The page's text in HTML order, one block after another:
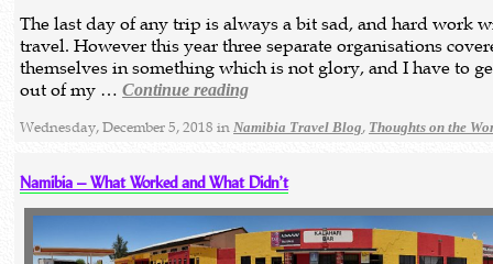
The last day of any trip is always a bit sad, and hard work
travel. However this year three separate organisations
themselves in something which is not glory, and I have to
out of my …Continue reading
Wednesday, December 5, 2018 inNamibia Travel Blog, Thoughts on the
Namibia – What Worked and What Didn’t